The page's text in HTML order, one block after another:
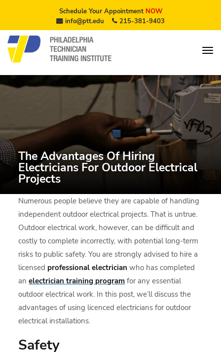
Schedule Your AppointmentNOW
info@ptt.edu
215-381-9403
The Advantages Of Hiring
Electricians For Outdoor Electrical
Projects
Numerous people believe they are capable of handling
independent outdoor electrical projects. That is untrue.
Outdoor electrical work, however, can be difficult and
costly to complete incorrectly, with potential long-term
risks to public safety. You are strongly advised to hire a
licensed professional electrician who has completed
anelectrician training program for any essential
outdoor electrical work. In this post, we’ll discuss the
advantages of using licenced electricians for outdoor
electrical installations.
Safety